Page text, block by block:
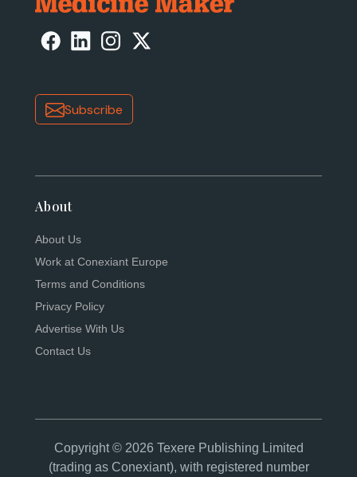
Subscribe
About
About Us
Work at Conexiant Europe
Terms and Conditions
Privacy Policy
Advertise With Us
Contact Us
Copyright © 2026 Texere Publishing Limited
(trading as Conexiant), with registered number